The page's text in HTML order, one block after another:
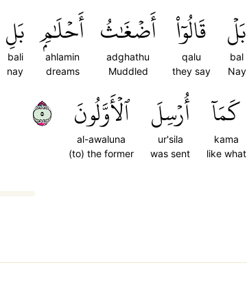
بَلۡ
bal
Nay
قَالُوٓاْ
qalu
they say
أَضۡغَٰثُ
adghathu
Muddled
أَحۡلَٰمِۭ
ahlamin
dreams
بَلِ
bali
nay
كَمَآ
kama
like what
أُرۡسِلَ
ur'sila
was sent
ٱلۡأَوَّلُونَ
al-awaluna
(to) the former
٥